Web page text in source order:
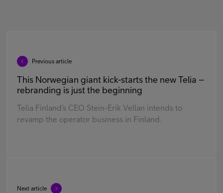
Previous article
This Norwegian giant kick-starts the new Telia –
rebranding is just the beginning
Telia Finland's CEO Stein-Erik Vellan intends to
revamp the operator business in Finland.
Next article